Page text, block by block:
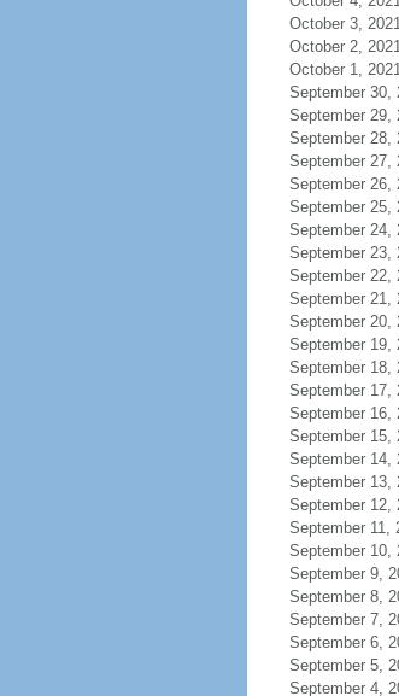
October 3,
October 2,
October 1,
September 30,
September 29,
September 28,
September 27,
September 26,
September 25,
September 24,
September 23,
September 22,
September 21,
September 20,
September 19,
September 18,
September 17,
September 16,
September 15,
September 14,
September 13,
September 12,
September 11,
September 10,
September 9,
September 8,
September 7,
September 6,
September 5,
September 4,